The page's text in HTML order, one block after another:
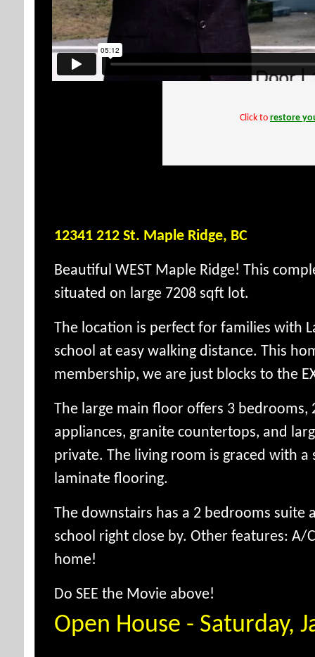
Click to restore
12341 212 St. Maple Ridge, BC
Beautiful WEST Maple Ridge! This
situated on large 7208 sqft lot.
The location is perfect for families with
school at easy walking distance. This
membership, we are just blocks to the
The large main floor offers 3
appliances, granite countertops, and
private. The living room is graced with
laminate flooring.
The downstairs has a 2 bedrooms
school right close by. Other features: A/
home!
Do SEE the Movie above!
Open House - Saturday,